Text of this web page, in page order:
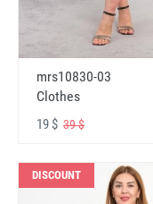
mrs10830-03
Clothes
19 $ 39 $
DISCOUNT